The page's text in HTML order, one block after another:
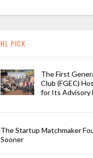
HL PICK
The First
Club (FGEC)
for Its Advisory
The Startup Matchmaker
Sooner